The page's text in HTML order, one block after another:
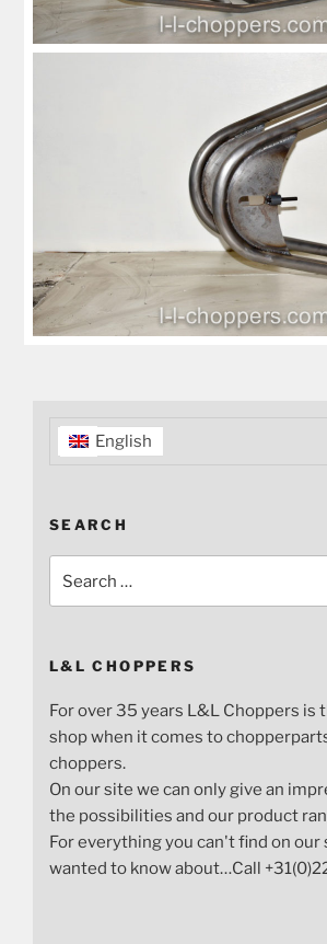
English
SEARCH
for:
L&L CHOPPERS
For over 35 years L&L Choppers is
shop when it comes to
choppers.
On our site we can only give an
the possibilities and our product
For everything you can't find on our
wanted to know about…Call